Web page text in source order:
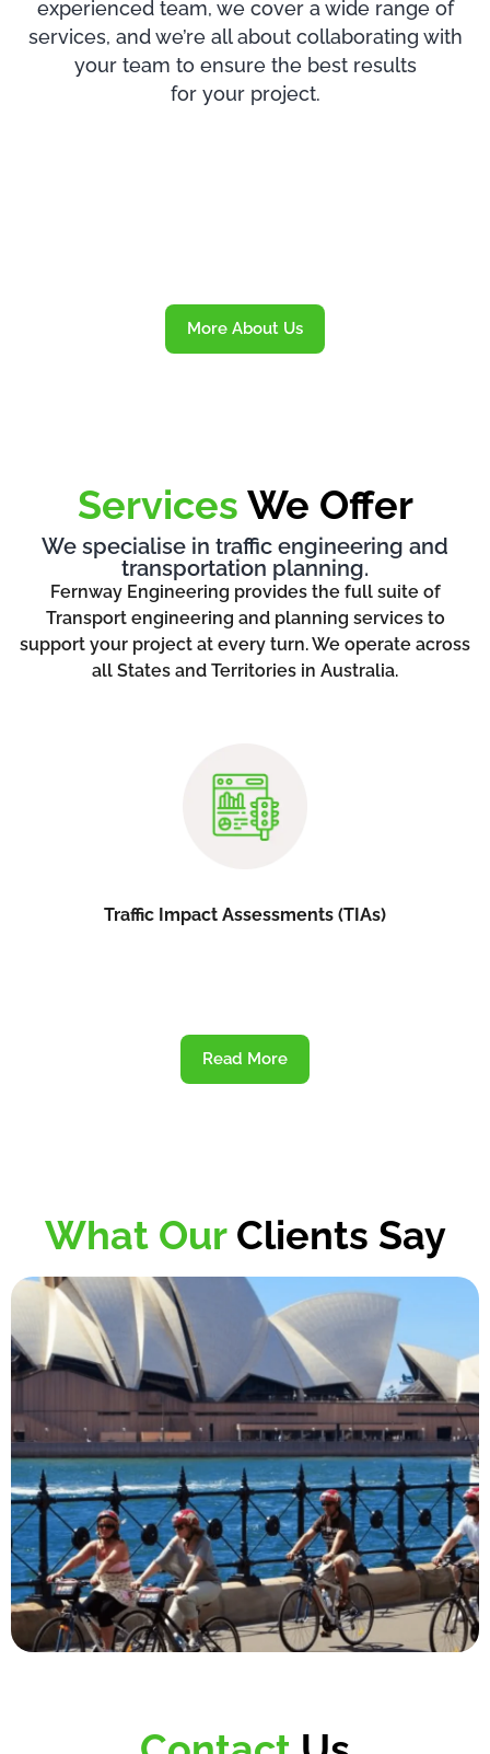
experienced team, we cover a wide range of
services, and we’re all about collaborating with
your team to ensure the best results
for your project.
More About Us
Services We Offer
We specialise in traffic engineering and
transportation planning.
Fernway Engineering provides the full suite of
Transport engineering and planning services to
support your project at every turn. We operate across
all States and Territories in Australia.
Traffic Impact Assessments (TIAs)
Read More
What Our Clients Say